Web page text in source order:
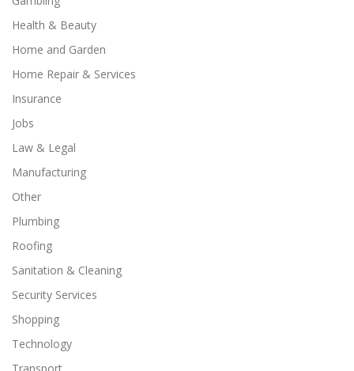
Health & Beauty
Home and Garden
Home Repair & Services
Insurance
Jobs
Law & Legal
Manufacturing
Other
Plumbing
Roofing
Sanitation & Cleaning
Security Services
Shopping
Technology